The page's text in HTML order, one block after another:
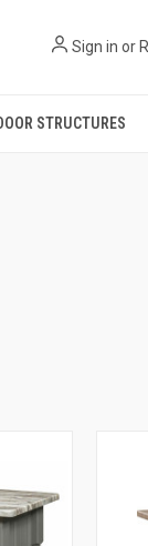
Sign in or
STRUCTURES